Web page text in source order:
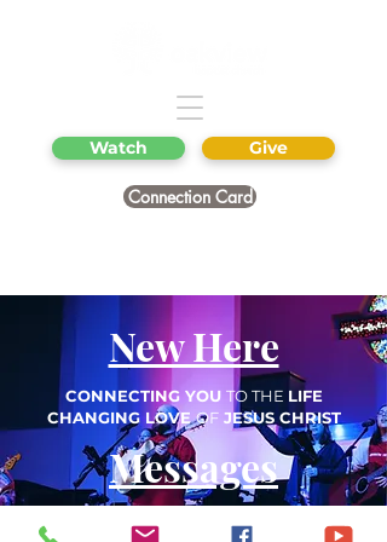
Watch Give
Connection Card
New Here
CONNECTING YOU TO THE LIFE
CHANGING LOVEOFJESUS CHRIST
Messages
Next Steps